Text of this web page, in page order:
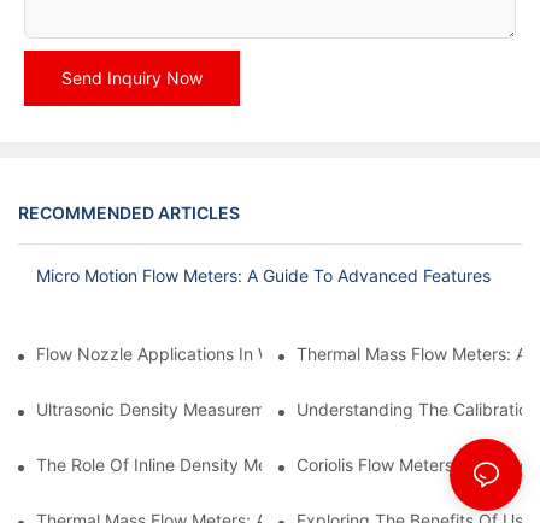
Send Inquiry Now
RECOMMENDED ARTICLES
Micro Motion Flow Meters: A Guide To Advanced Features
Flow Nozzle Applications In Water Treatment Facilities
Thermal Mass Flow Meters: A
Ultrasonic Density Measurement: Techniques And Benefits
Understanding The
The Role Of Inline Density Meters In Oil Refining Processes
Coriolis Flow Meters: